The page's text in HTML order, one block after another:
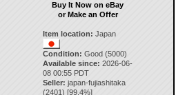
Buy It Now on eBay
or Make an Offer
Item location: Japan
Condition: Good (5000)
Available since: 2026-06-
08 00:55 PDT
Seller: japan-fujiashitaka
(2401) [99.4%]